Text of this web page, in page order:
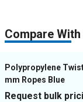
Compare
Polypropylene
mm Ropes Blue
Request bulk